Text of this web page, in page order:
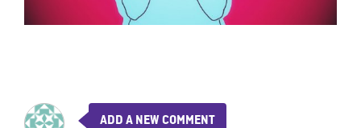
ADD A NEW COMMENT